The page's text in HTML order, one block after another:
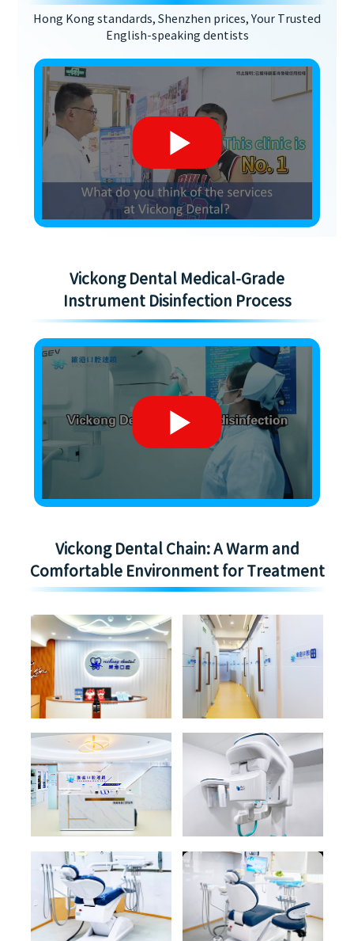
Hong Kong standards, Shenzhen prices, Your Trusted
English-speaking dentists
Vickong Dental Medical-Grade
Instrument Disinfection Process
Vickong Dental Chain: A Warm and
Comfortable Environment for Treatment